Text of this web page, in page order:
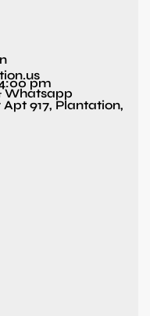
pm
Whatsapp
917, Plantation,